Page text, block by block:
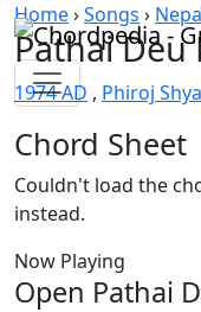
Skip to content
Home›Songs ›
Pathai Deu
1974 AD , Phiroj
Chord Sheet
Couldn't load the
instead.
Now Playing
Open Pathai